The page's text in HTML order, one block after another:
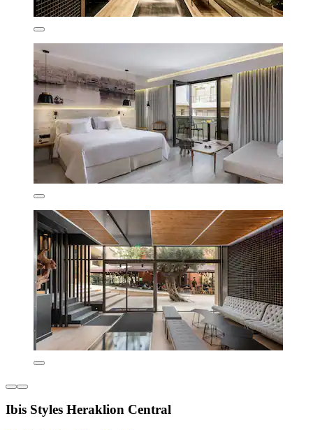
Ibis Styles Heraklion Central